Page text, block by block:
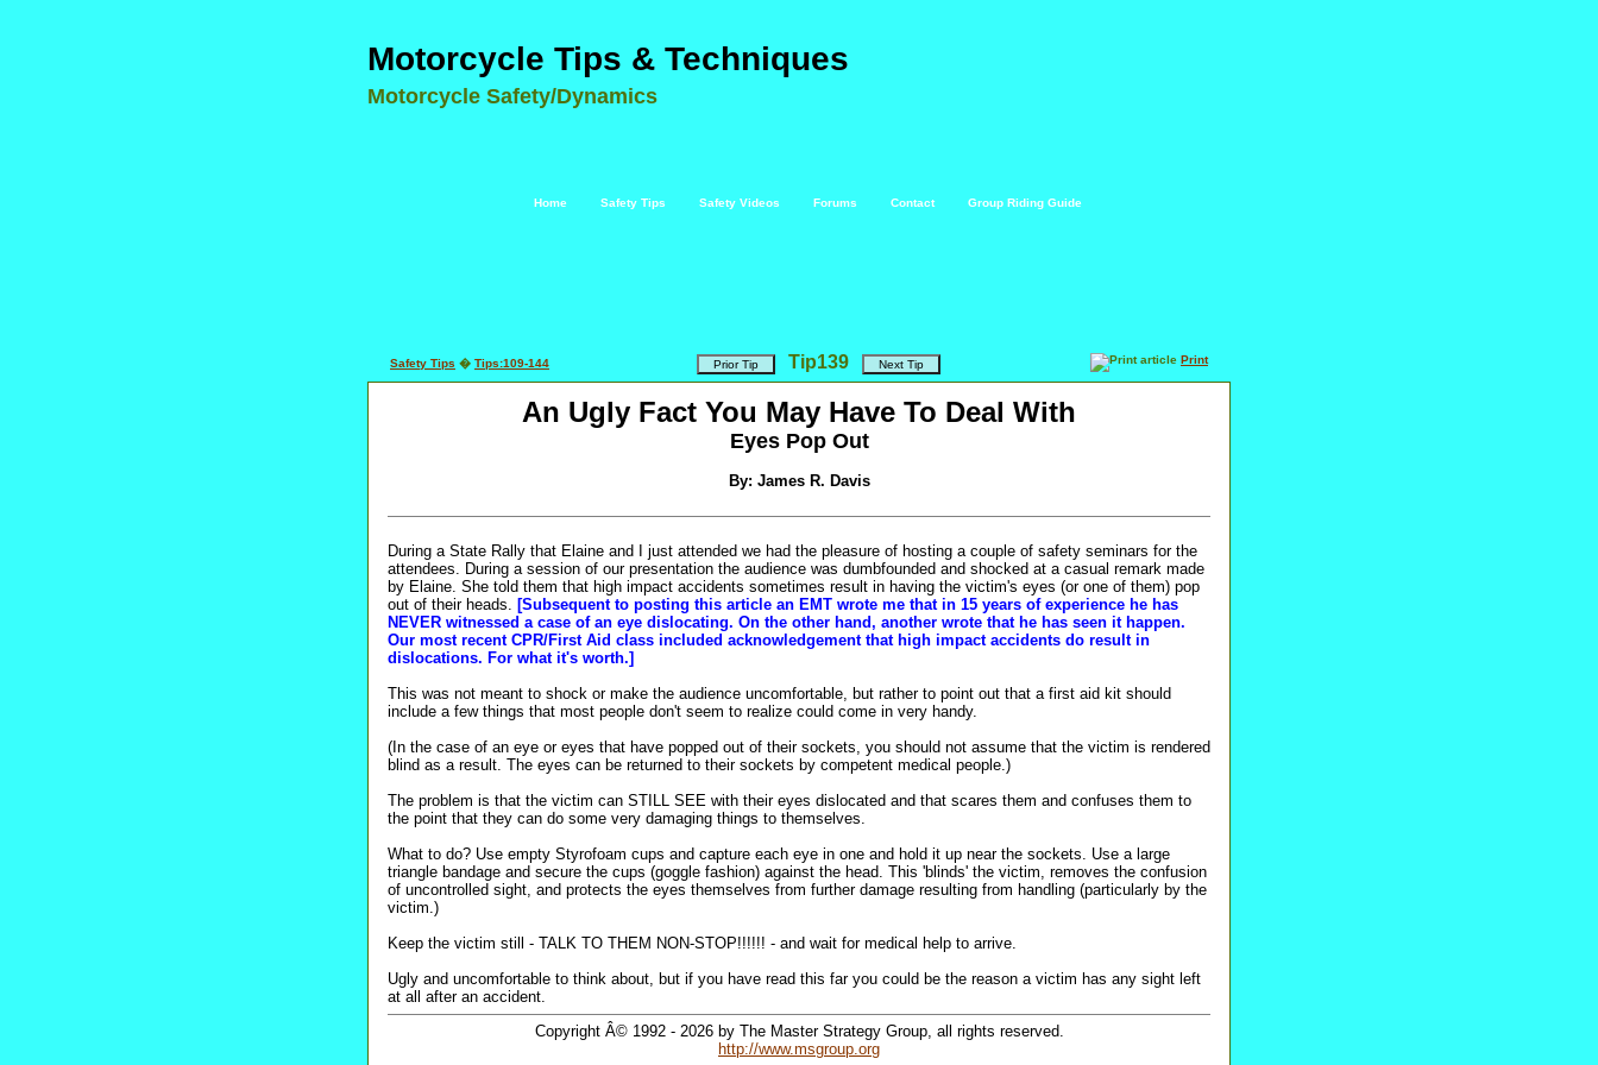
Motorcycle Tips & Techniques
Motorcycle Safety/Dynamics
Home Safety Tips Safety Videos Forums Contact Group Riding Guide
Safety Tips � Tips:109-144 Tip139 Print
An Ugly Fact You May Have To Deal With
Eyes Pop Out
By: James R. Davis
During a State Rally that Elaine and I just attended we had the pleasure of hosting a couple of safety seminars for the
attendees. During a session of our presentation the audience was dumbfounded and shocked at a casual remark made
by Elaine. She told them that high impact accidents sometimes result in having the victim's eyes (or one of them) pop
out of their heads. [Subsequent to posting this article an EMT wrote me that in 15 years of experience he has
NEVER witnessed a case of an eye dislocating. On the other hand, another wrote that he has seen it happen.
Our most recent CPR/First Aid class included acknowledgement that high impact accidents do result in
dislocations. For what it's worth.]
This was not meant to shock or make the audience uncomfortable, but rather to point out that a first aid kit should
include a few things that most people don't seem to realize could come in very handy.
(In the case of an eye or eyes that have popped out of their sockets, you should not assume that the victim is rendered
blind as a result. The eyes can be returned to their sockets by competent medical people.)
The problem is that the victim can STILL SEE with their eyes dislocated and that scares them and confuses them to
the point that they can do some very damaging things to themselves.
What to do? Use empty Styrofoam cups and capture each eye in one and hold it up near the sockets. Use a large
triangle bandage and secure the cups (goggle fashion) against the head. This 'blinds' the victim, removes the confusion
of uncontrolled sight, and protects the eyes themselves from further damage resulting from handling (particularly by the
victim.)
Keep the victim still - TALK TO THEM NON-STOP!!!!!! - and wait for medical help to arrive.
Ugly and uncomfortable to think about, but if you have read this far you could be the reason a victim has any sight left
at all after an accident.
Copyright Â© 1992 - 2026 by The Master Strategy Group, all rights reserved.
http://www.msgroup.org